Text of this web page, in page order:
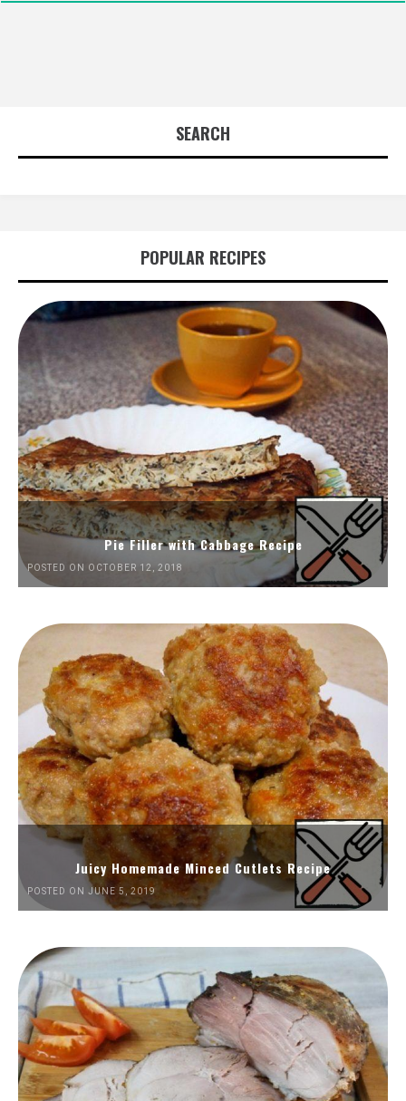
SEARCH
POPULAR RECIPES
Pie Filler with Cabbage Recipe
POSTED ON OCTOBER 12, 2018
Juicy Homemade Minced Cutlets Recipe
POSTED ON JUNE 5, 2019